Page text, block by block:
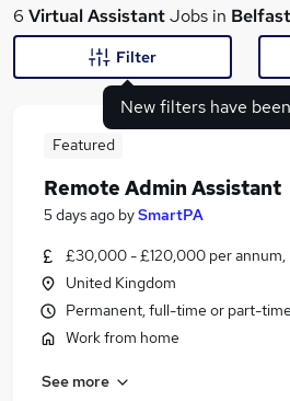
What
Search jobs
Similar searches:
Admin jobs
Work From Home jobs
Data Entry jobs
6 Virtual AssistantJobs in Belfast
New filters have
Filter
Featured
Remote Admin Assistant
5 days ago bySmartPA
£30,000 - £120,000 per annum,
United Kingdom
Permanent, full-time or part-time
Work from home
See more